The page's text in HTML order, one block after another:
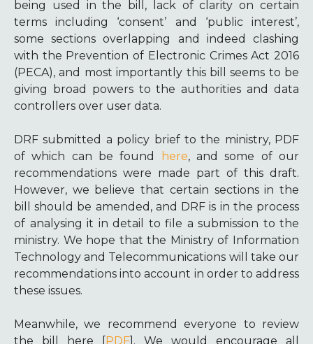
being used in the bill, lack of clarity on certain
terms including ‘consent’ and ‘public interest’,
some sections overlapping and indeed clashing
with the Prevention of Electronic Crimes Act 2016
(PECA), and most importantly this bill seems to be
giving broad powers to the authorities and data
controllers over user data.
DRF submitted a policy brief to the ministry, PDF
of which can be found
here, and some of our
recommendations were made part of this draft.
However, we believe that certain sections in the
bill should be amended, and DRF is in the process
of analysing it in detail to file a submission to the
ministry. We hope that the Ministry of Information
Technology and Telecommunications will take our
recommendations into account in order to address
these issues.
Meanwhile, we recommend everyone to review
the bill here [PDF]. We would encourage all